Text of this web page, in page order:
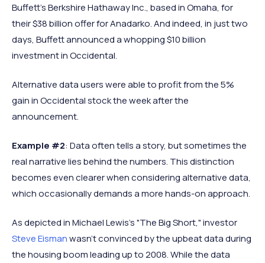
Buffett’s Berkshire Hathaway Inc., based in Omaha, for
their $38 billion offer for Anadarko. And indeed, in just two
days, Buffett announced a whopping $10 billion
investment in Occidental.
Alternative data users were able to profit from the 5%
gain in Occidental stock the week after the
announcement.
Example #2: Data often tells a story, but sometimes the
real narrative lies behind the numbers. This distinction
becomes even clearer when considering alternative data,
which occasionally demands a more hands-on approach.
As depicted in Michael Lewis's "The Big Short," investor
Steve Eismanwasn't convinced by the upbeat data during
the housing boom leading up to 2008. While the data